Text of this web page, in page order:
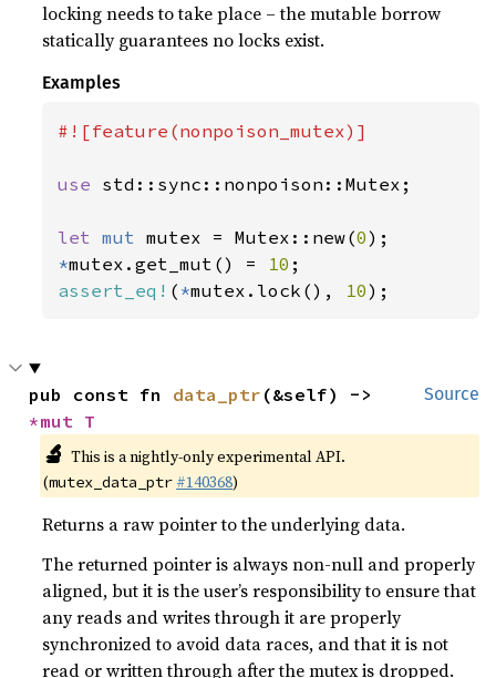
locking needs to take place – the mutable borrow
statically guarantees no locks exist.
Examples
#![feature(nonpoison_mutex)]
use std::sync::nonpoison::Mutex;
let mut mutex = Mutex::new(0
*mutex.get_mut() = 10
assert_eq! ( *mutex.lock(), 10);
Source
pub const fn data_ptr
*mut T
🔬 This is a nightly-only experimental API.
(mutex_data_ptr #140368)
Returns a raw pointer to the underlying data.
The returned pointer is always non-null and properly
aligned, but it is the user’s responsibility to ensure that
any reads and writes through it are properly
synchronized to avoid data races, and that it is not
read or written through after the mutex is dropped.